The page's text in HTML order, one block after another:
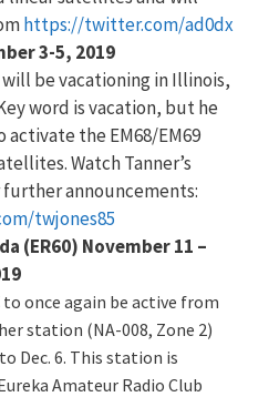
https://twitter.com/ad0dx
3-5, 2019
will be vacationing in Illinois,
word is vacation, but he
the EM68/EM69
Watch Tanner’s
announcements:
twjones85
(ER60) November 11 –
to once again be active from
station (NA-008, Zone 2)
Dec. 6. This station is
Amateur Radio Club